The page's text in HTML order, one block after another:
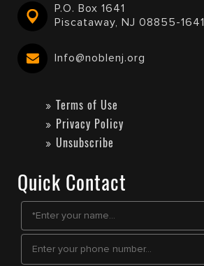
P.O. Box 1641
Piscataway, NJ 08855-1641
Info@noblenj.org
Terms of Use
Privacy Policy
Unsubscribe
Quick Contact